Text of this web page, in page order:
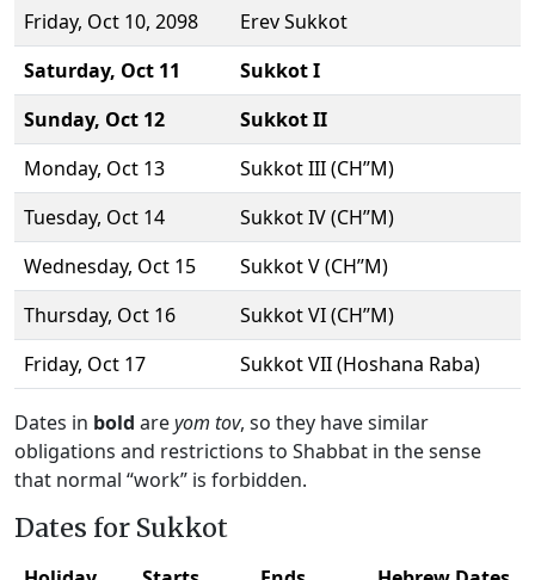
Friday, Oct 10, 2098
Erev Sukkot
Saturday, Oct 11
Sukkot I
Sunday, Oct 12
Sukkot II
Monday, Oct 13
Sukkot III (CH’’M)
Tuesday, Oct 14
Sukkot IV (CH’’M)
Wednesday, Oct 15
Sukkot V (CH’’M)
Thursday, Oct 16
Sukkot VI (CH’’M)
Friday, Oct 17 Sukkot VII (Hoshana Raba)
Dates in bold areyom tov, so they have similar
obligations and restrictions to Shabbat in the sense
that normal “work” is forbidden.
Dates for Sukkot